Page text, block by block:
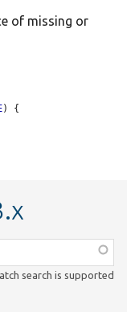
of missing or
) {
search is supported